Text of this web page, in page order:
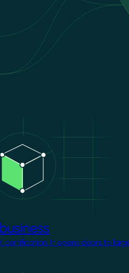
certification. It opens doors to